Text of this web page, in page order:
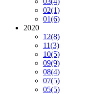
02(1)
01(6)
2020
12(8)
11(3)
10(5)
09(9)
08(4)
07(5)
05(5)